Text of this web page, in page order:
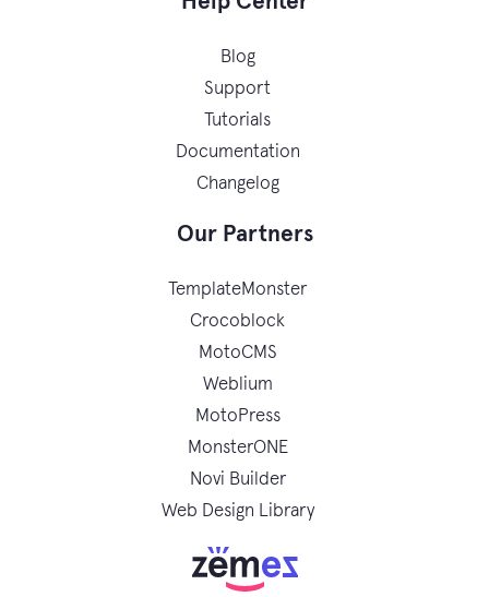
Blog
Support
Tutorials
Documentation
Changelog
Our Partners
TemplateMonster
Crocoblock
MotoCMS
Weblium
MotoPress
MonsterONE
Novi Builder
Web Design Library